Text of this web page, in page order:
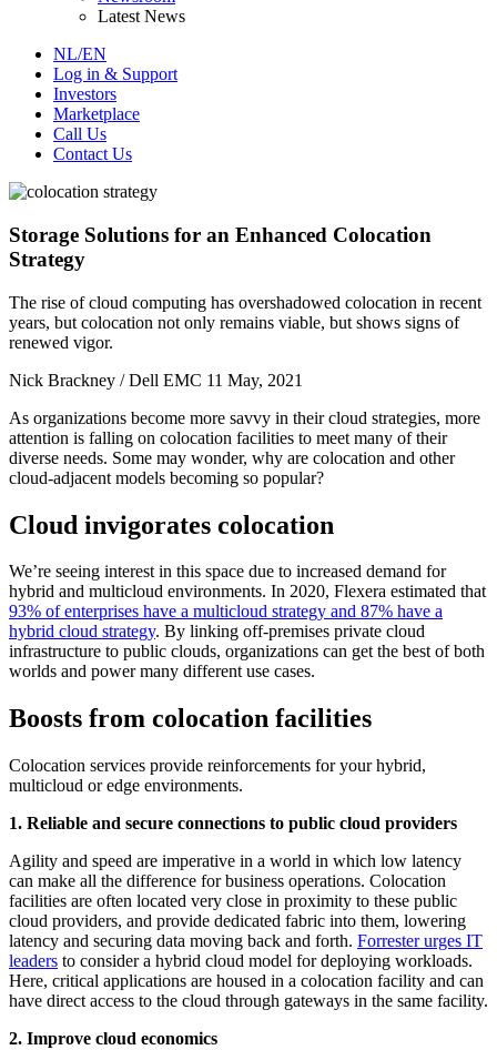
Latest News
NL/EN
Log in & Support
Investors
Marketplace
Call Us
Contact Us
Storage Solutions for an Enhanced Colocation
Strategy
The rise of cloud computing has overshadowed colocation in recent
years, but colocation not only remains viable, but shows signs of
renewed vigor.
Nick Brackney / Dell EMC 11 May, 2021
As organizations become more savvy in their cloud strategies, more
attention is falling on colocation facilities to meet many of their
diverse needs. Some may wonder, why are colocation and other
cloud-adjacent models becoming so popular?
Cloud invigorates colocation
We’re seeing interest in this space due to increased demand for
hybrid and multicloud environments. In 2020, Flexera estimated that
93% of enterprises have a multicloud strategy and 87% have a
hybrid cloud strategy. By linking off-premises private cloud
infrastructure to public clouds, organizations can get the best of both
worlds and power many different use cases.
Boosts from colocation facilities
Colocation services provide reinforcements for your hybrid,
multicloud or edge environments.
1. Reliable and secure connections to public cloud providers
Agility and speed are imperative in a world in which low latency
can make all the difference for business operations. Colocation
facilities are often located very close in proximity to these public
cloud providers, and provide dedicated fabric into them, lowering
latency and securing data moving back and forth. Forrester urges IT
leaders to consider a hybrid cloud model for deploying workloads.
Here, critical applications are housed in a colocation facility and can
have direct access to the cloud through gateways in the same facility.
2. Improve cloud economics